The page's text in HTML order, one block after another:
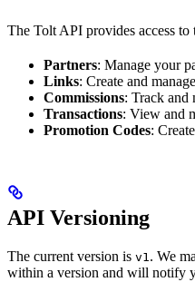
The Tolt API provides access
Partners: Manage your
Links: Create and
Commissions: Track and
Transactions: View and
Promotion Codes:
API Versioning
The current version is v1. We
within a version and will notify